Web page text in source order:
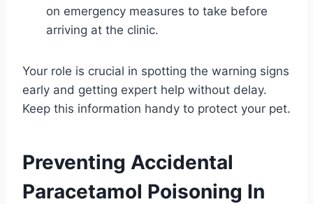
on emergency measures to take before
arriving at the clinic.
Your role is crucial in spotting the warning signs
early and getting expert help without delay.
Keep this information handy to protect your pet.
Preventing Accidental
Paracetamol Poisoning In